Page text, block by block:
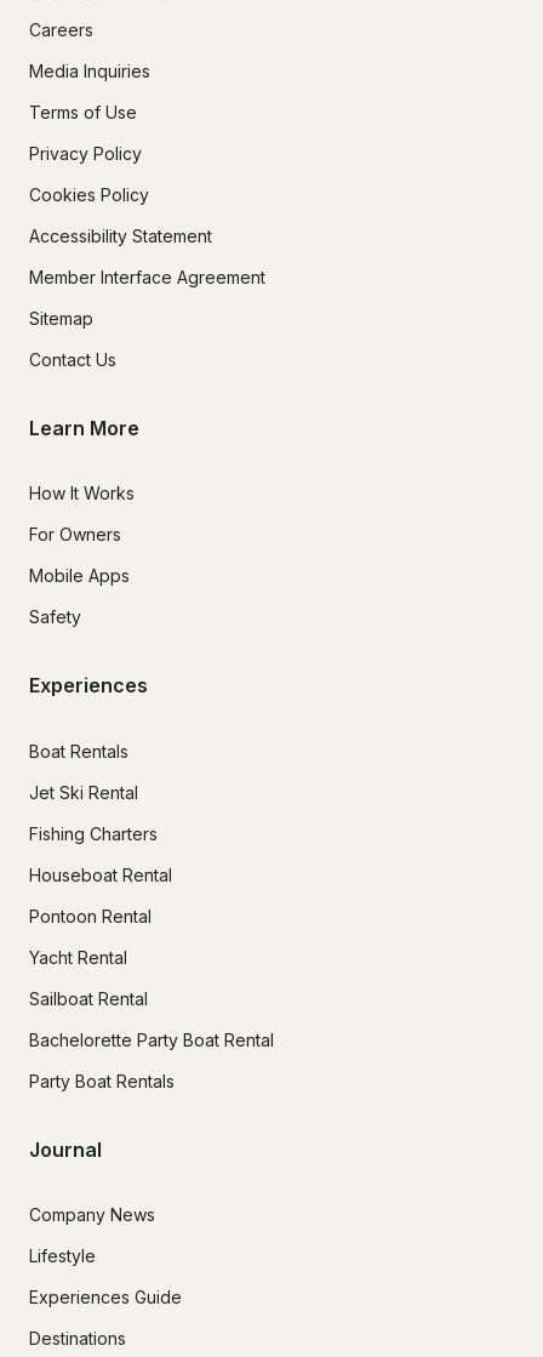
Careers
Media Inquiries
Terms of Use
Privacy Policy
Cookies Policy
Accessibility Statement
Member Interface Agreement
Sitemap
Contact Us
Learn More
How It Works
For Owners
Mobile Apps
Safety
Experiences
Boat Rentals
Jet Ski Rental
Fishing Charters
Houseboat Rental
Pontoon Rental
Yacht Rental
Sailboat Rental
Bachelorette Party Boat Rental
Party Boat Rentals
Journal
Company News
Lifestyle
Experiences Guide
Destinations